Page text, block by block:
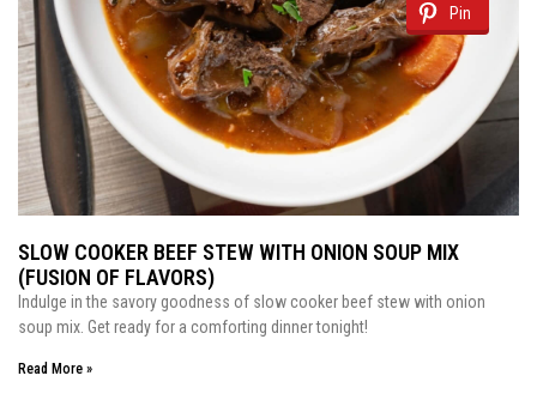
Pin
SLOW COOKER BEEF STEW WITH ONION SOUP MIX
(FUSION OF FLAVORS)
Indulge in the savory goodness of slow cooker beef stew with onion
soup mix. Get ready for a comforting dinner tonight!
Read More »